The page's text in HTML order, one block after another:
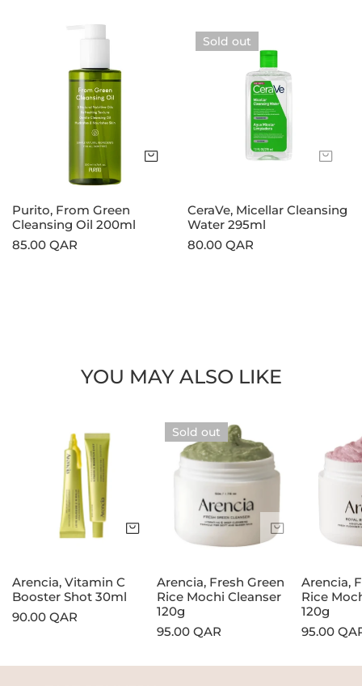
Purito, From Green
Cleansing Oil 200ml
Regular
85.00 QAR
CeraVe,
Micellar
Cleansing
Sold out
CeraVe, Micellar Cleansing
Water 295ml
Regular
80.00 QAR
YOU MAY ALSO LIKE
Add to cart
Arencia, Vitamin C
Booster Shot 30ml
Regular
90.00 QAR
Arencia,
Fresh
Green
Cleanser
Sold out
Sold out
Arencia, Fresh Green
Rice Mochi Cleanser
120g
Regular
95.00 QAR
Rosehip
Cleanser
Arencia,
Rice
120g
Regular
95.00